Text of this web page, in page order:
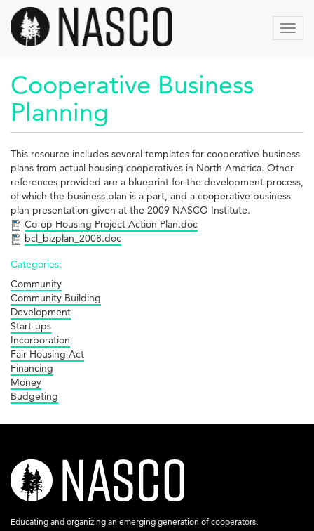
Skip
main
content
Cooperative Business
Planning
This resource includes several templates for cooperative business
plans from actual housing cooperatives in North America. Other
references provided are a blueprint for the development process,
of which the business plan is a part, and a cooperative business
plan presentation given at the 2009 NASCO Institute.
Co-op Housing Project Action Plan.doc
bcl_bizplan_2008.doc
Categories:
Community
Community Building
Development
Start-ups
Incorporation
Fair Housing Act
Financing
Money
Budgeting
nasco-
logo-
acronym-
Educating and organizing an emerging generation of cooperators.